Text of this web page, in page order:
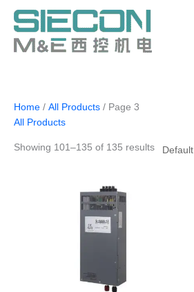
content
Home / All Products / Page 3
All Products
Showing 101–135 of 135 results